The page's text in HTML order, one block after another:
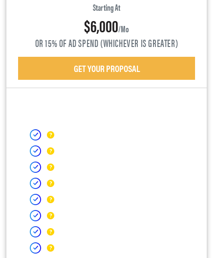
Starting At
$6,000/mo
OR 15% OF AD SPEND (WHICHEVER IS GREATER)
GET YOUR PROPOSAL